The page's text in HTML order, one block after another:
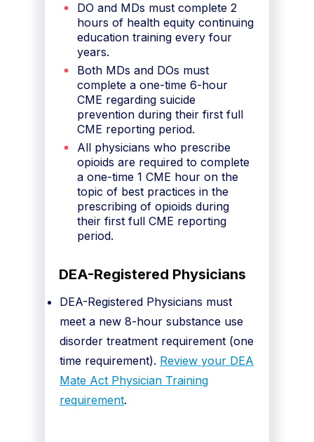
DO and MDs must complete 2
hours of health equity continuing
education training every four
years.
Both MDs and DOs must
complete a one-time 6-hour
CME regarding suicide
prevention during their first full
CME reporting period.
All physicians who prescribe
opioids are required to complete
a one-time 1 CME hour on the
topic of best practices in the
prescribing of opioids during
their first full CME reporting
period.
DEA-Registered Physicians
DEA-Registered Physicians must
meet a new 8-hour substance use
disorder treatment requirement (one
time requirement). Review your DEA
Mate Act Physician Training
requirement.